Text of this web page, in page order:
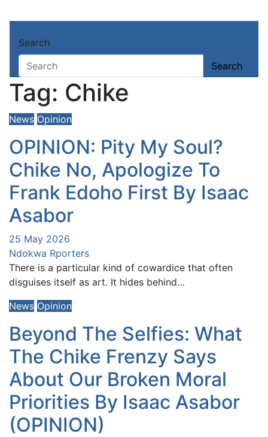
Search
Search
About
Chike
Tag: Chike
News Opinion
OPINION: Pity My Soul?
Chike No, Apologize To
Frank Edoho First By Isaac
Asabor
25 May 2026
Ndokwa Rporters
There is a particular kind of cowardice that often
disguises itself as art. It hides behind…
News Opinion
Beyond The Selfies: What
The Chike Frenzy Says
About Our Broken Moral
Priorities By Isaac Asabor
(OPINION)